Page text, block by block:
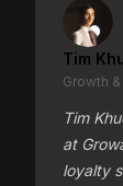
Tim
Growth
Tim
at
loyalty